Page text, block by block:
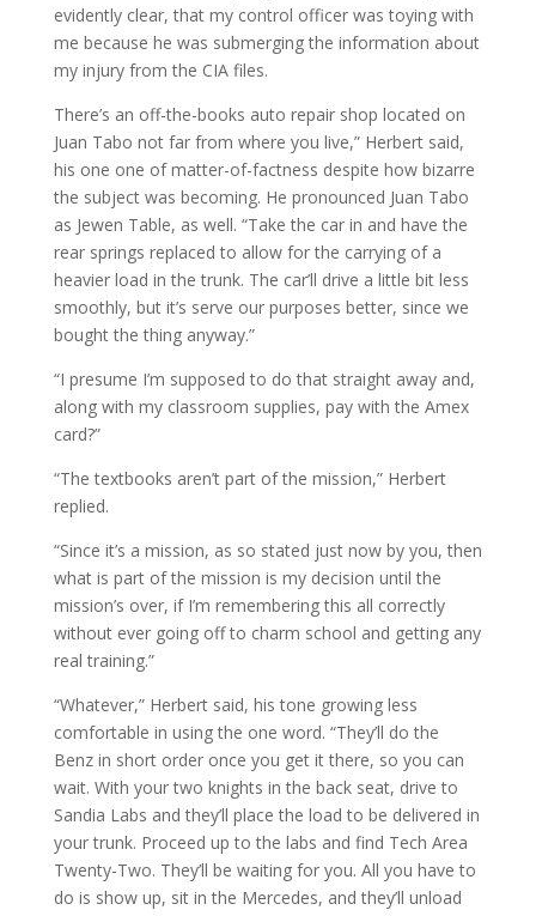
evidently clear, that my control officer was toying with
me because he was submerging the information about
my injury from the CIA files.
There’s an off-the-books auto repair shop located on
Juan Tabo not far from where you live,” Herbert said,
his one one of matter-of-factness despite how bizarre
the subject was becoming. He pronounced Juan Tabo
as Jewen Table, as well. “Take the car in and have the
rear springs replaced to allow for the carrying of a
heavier load in the trunk. The car’ll drive a little bit less
smoothly, but it’s serve our purposes better, since we
bought the thing anyway.”
“I presume I’m supposed to do that straight away and,
along with my classroom supplies, pay with the Amex
card?”
“The textbooks aren’t part of the mission,” Herbert
replied.
“Since it’s a mission, as so stated just now by you, then
what is part of the mission is my decision until the
mission’s over, if I’m remembering this all correctly
without ever going off to charm school and getting any
real training.”
“Whatever,” Herbert said, his tone growing less
comfortable in using the one word. “They’ll do the
Benz in short order once you get it there, so you can
wait. With your two knights in the back seat, drive to
Sandia Labs and they’ll place the load to be delivered in
your trunk. Proceed up to the labs and find Tech Area
Twenty-Two. They’ll be waiting for you. All you have to
do is show up, sit in the Mercedes, and they’ll unload